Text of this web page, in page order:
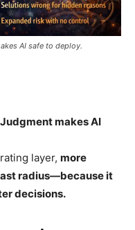
AI safe to deploy.
makes AI
layer, more
radius—because it
decisions.